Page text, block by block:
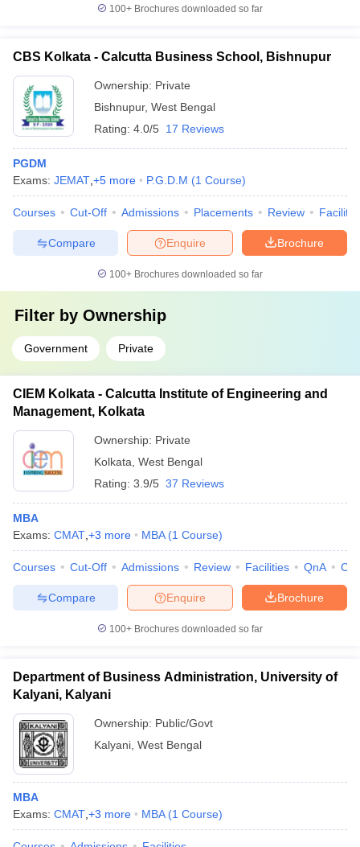
100+ Brochures downloaded so far
CBS Kolkata - Calcutta Business School, Bishnupur
Ownership: Private
Bishnupur, West Bengal
Rating: 4.0/5 17 Reviews
PGDM
Exams: JEMAT +5 more P.G.D.M (1 Course)
Courses Cut-Off Admissions Placements Review
Brochure
Enquire
Compare
100+ Brochures downloaded so far
Filter by Ownership
Government Private
CIEM Kolkata - Calcutta Institute of Engineering and
Management, Kolkata
Ownership: Private
Kolkata West Bengal
Rating: 3.9/5 37 Reviews
MBA
Exams: CMAT +3 more MBA (1 Course)
Courses Cut-Off Admissions Review Facilities QnA
Brochure
Enquire
Compare
100+ Brochures downloaded so far
Department of Business Administration, University of
Kalyani, Kalyani
Ownership: Public/Govt
Kalyani West Bengal
MBA
Exams: CMAT +3 more MBA (1 Course)